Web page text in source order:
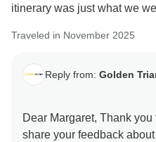
itinerary was just what we
Traveled in November 2025
Reply from: Golden
Dear Margaret, Thank
share your feedback